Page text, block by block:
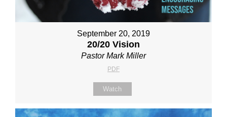
September 20, 2019
20/20 Vision
Pastor Mark Miller
PDF
Watch